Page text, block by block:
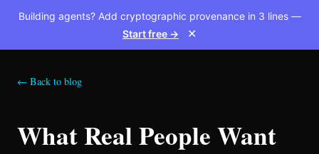
Building agents? Add cryptographic provenance in 3 lines —
Start free →
✕
← Back to blog
What Real People Want